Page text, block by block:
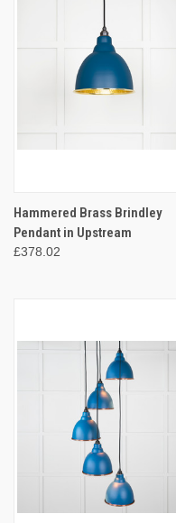
Hammered Brass Brindley
Pendant in Upstream
£378.02